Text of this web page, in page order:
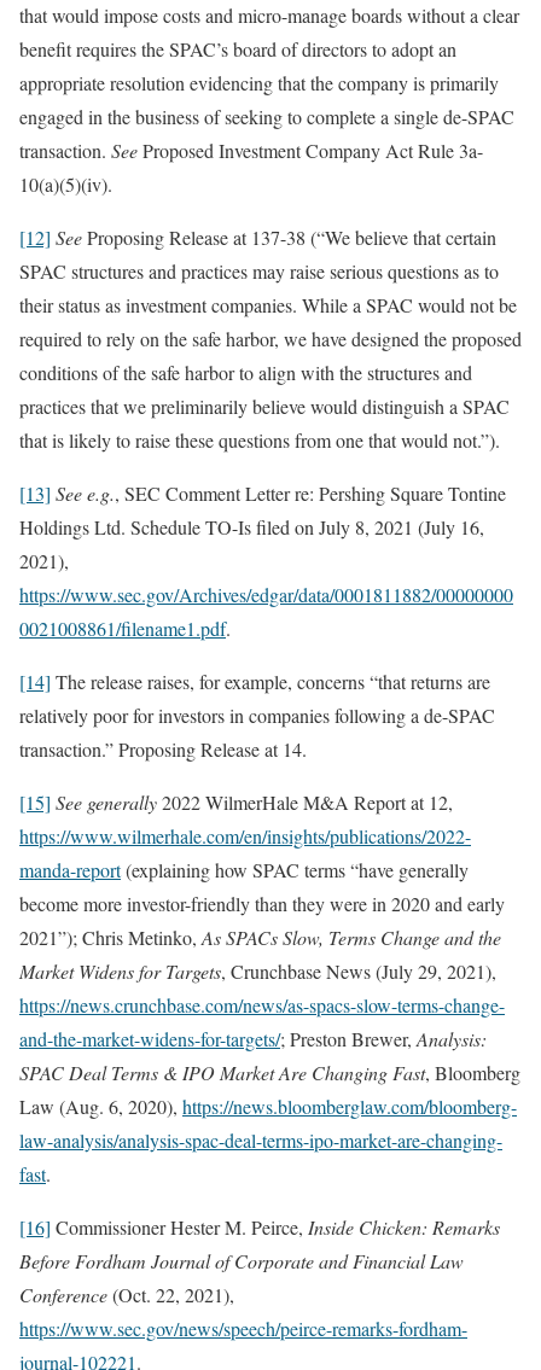
that would impose costs and micro-manage boards without a clear
benefit requires the SPAC’s board of directors to adopt an
appropriate resolution evidencing that the company is primarily
engaged in the business of seeking to complete a single de-SPAC
transaction. SeeProposed Investment Company Act Rule 3a-
10(a)(5)(iv).
[12] SeeProposing Release at 137-38 (“We believe that certain
SPAC structures and practices may raise serious questions as to
their status as investment companies. While a SPAC would not be
required to rely on the safe harbor, we have designed the proposed
conditions of the safe harbor to align with the structures and
practices that we preliminarily believe would distinguish a SPAC
that is likely to raise these questions from one that would not.”).
[13] See e.g., SEC Comment Letter re: Pershing Square Tontine
Holdings Ltd. Schedule TO-Is filed on July 8, 2021 (July 16,
2021),
https://www.sec.gov/Archives/edgar/data/0001811882/00000000
0021008861/filename1.pdf.
[14] The release raises, for example, concerns “that returns are
relatively poor for investors in companies following a de-SPAC
transaction.” Proposing Release at 14.
[15] See generally2022 WilmerHale M&A Report at 12,
https://www.wilmerhale.com/en/insights/publications/2022-
manda-report(explaining how SPAC terms “have generally
become more investor-friendly than they were in 2020 and early
2021”); Chris Metinko, As SPACs Slow, Terms Change and the
Market Widens for Targets, Crunchbase News (July 29, 2021),
https://news.crunchbase.com/news/as-spacs-slow-terms-change-
and-the-market-widens-for-targets/; Preston Brewer, Analysis:
SPAC Deal Terms & IPO Market Are Changing Fast, Bloomberg
Law (Aug. 6, 2020), https://news.bloomberglaw.com/bloomberg-
law-analysis/analysis-spac-deal-terms-ipo-market-are-changing-
fast.
[16] Commissioner Hester M. Peirce, Inside Chicken: Remarks
Before Fordham Journal of Corporate and Financial Law
Conference(Oct. 22, 2021),
https://www.sec.gov/news/speech/peirce-remarks-fordham-
journal-102221.